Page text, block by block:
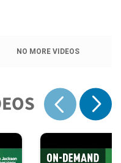
NO MORE VIDEOS
Show previous